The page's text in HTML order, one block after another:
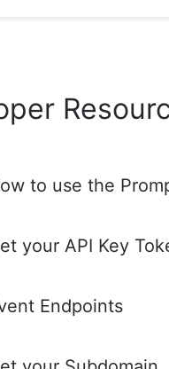
to use the
your API Key
Endpoints